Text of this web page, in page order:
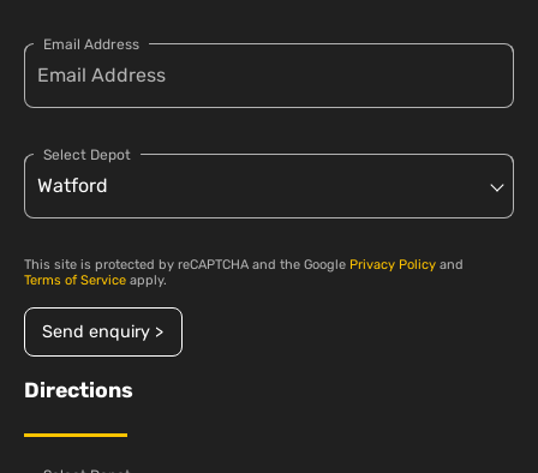
Email Address
Select Depot
This site is protected by reCAPTCHA and the Google Privacy Policy and
Terms of Service apply.
Send enquiry >
Directions